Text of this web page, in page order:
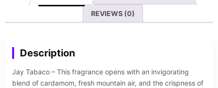
REVIEWS (0)
Description
Jay Tabaco – This fragrance opens with an invigorating
blend of cardamom, fresh mountain air, and the crispness of